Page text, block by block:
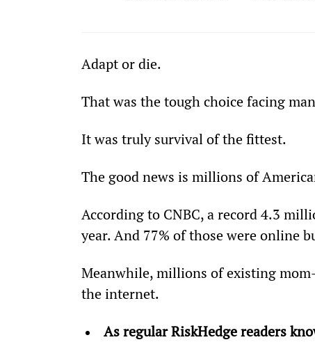
Adapt or die.
That was the tough choice facing
It was truly survival of the fittest.
The good news is millions of
According to CNBC, a record 4.3
year. And 77% of those were online
Meanwhile, millions of existing
the internet.
As regular RiskHedge readers